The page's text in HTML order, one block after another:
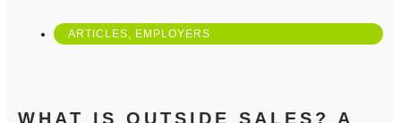
ARTICLES, EMPLOYERS
WHAT IS OUTSIDE SALES? A